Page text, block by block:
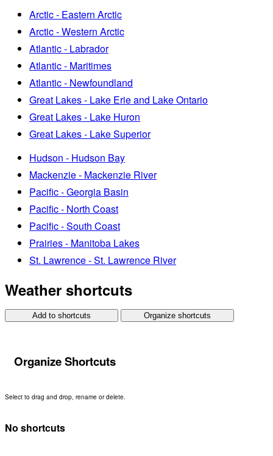
Arctic - Eastern Arctic
Arctic - Western Arctic
Atlantic - Labrador
Atlantic - Maritimes
Atlantic - Newfoundland
Great Lakes - Lake Erie and Lake Ontario
Great Lakes - Lake Huron
Great Lakes - Lake Superior
Hudson - Hudson Bay
Mackenzie - Mackenzie River
Pacific - Georgia Basin
Pacific - North Coast
Pacific - South Coast
Prairies - Manitoba Lakes
St. Lawrence - St. Lawrence River
Weather shortcuts
Add to shortcuts Organize shortcuts
Organize Shortcuts
Select to drag and drop, rename or delete.
No shortcuts